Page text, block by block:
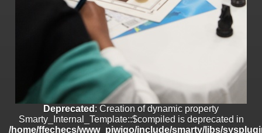
/home/ffechecs/www_piwigo/include/smarty/libs/sysplugins/
: Creation of dynamic property Smarty_Variable::$do_else
/home/ffechecs/www_piwigo/_data/templates_c/
Deprecated : Creation of dynamic property
Smarty_Internal_Template::$compiled is deprecated in
/home/ffechecs/www_piwigo/include/smarty/libs/